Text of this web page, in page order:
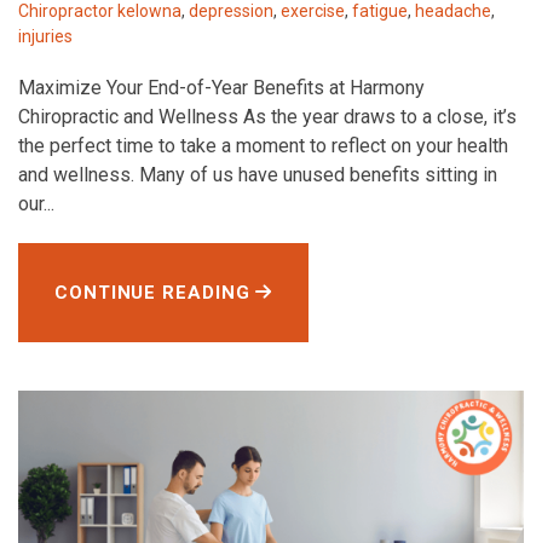
Chiropractor kelowna, depression, exercise, fatigue, headache,
injuries
Maximize Your End-of-Year Benefits at Harmony
Chiropractic and Wellness As the year draws to a close, it’s
the perfect time to take a moment to reflect on your health
and wellness. Many of us have unused benefits sitting in
our...
CONTINUE READING